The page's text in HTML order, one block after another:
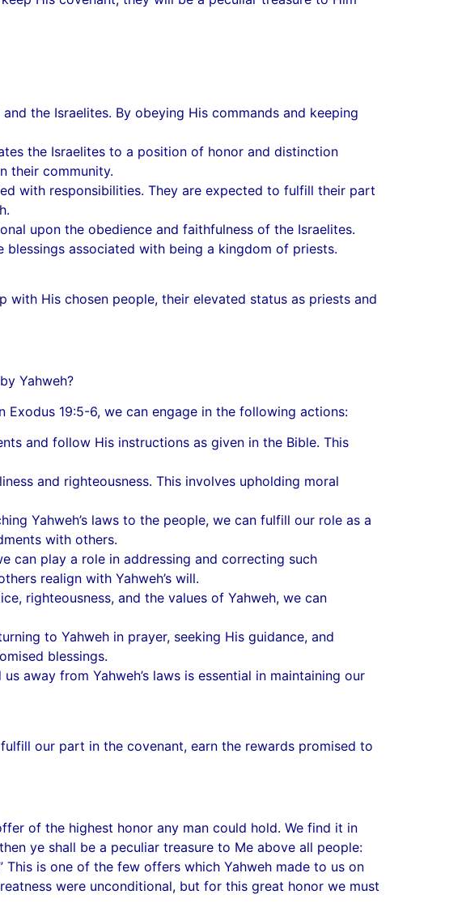
the Israelites. By obeying His commands and keeping
the Israelites to a position of honor and distinction
their community.
with responsibilities. They are expected to fulfill their part
upon the obedience and faithfulness of the Israelites.
associated with being a kingdom of priests.
with His chosen people, their elevated status as priests and
Yahweh?
19:5-6, we can engage in the following actions:
and follow His instructions as given in the Bible. This
and righteousness. This involves upholding moral
Yahweh’s laws to the people, we can fulfill our role as a
with others.
can play a role in addressing and correcting such
realign with Yahweh’s will.
righteousness, and the values of Yahweh, we can
to Yahweh in prayer, seeking His guidance, and
blessings.
away from Yahweh’s laws is essential in maintaining our
our part in the covenant, earn the rewards promised to
of the highest honor any man could hold. We find it in
ye shall be a peculiar treasure to Me above all people:
is one of the few offers which Yahweh made to us on
were unconditional, but for this great honor we must